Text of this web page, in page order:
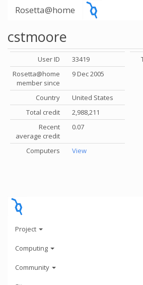
Rosetta@home
cstmoore
User ID
33419
Rosetta@home
member since
9 Dec 2005
Country
United States
Total credit
2,988,211
Recent
average credit
0.07
Computers View
Project
Computing
Community